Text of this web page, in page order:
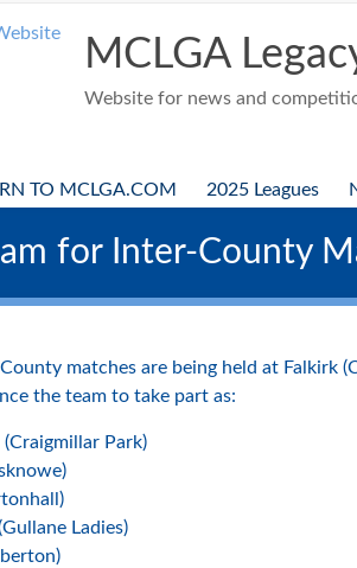
MCLGA
Website for news and
TO MCLGA.COM 2025 Leagues
for Inter-County
matches are being held at Falkirk
the team to take part as:
Park)
Ladies)